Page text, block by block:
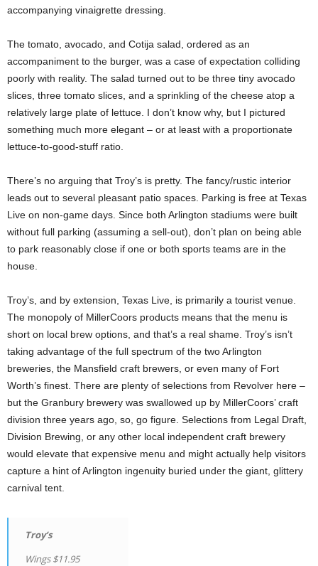
accompanying vinaigrette dressing.
The tomato, avocado, and Cotija salad, ordered as an
accompaniment to the burger, was a case of expectation colliding
poorly with reality. The salad turned out to be three tiny avocado
slices, three tomato slices, and a sprinkling of the cheese atop a
relatively large plate of lettuce. I don’t know why, but I pictured
something much more elegant – or at least with a proportionate
lettuce-to-good-stuff ratio.
There’s no arguing that Troy’s is pretty. The fancy/rustic interior
leads out to several pleasant patio spaces. Parking is free at Texas
Live on non-game days. Since both Arlington stadiums were built
without full parking (assuming a sell-out), don’t plan on being able
to park reasonably close if one or both sports teams are in the
house.
Troy’s, and by extension, Texas Live, is primarily a tourist venue.
The monopoly of MillerCoors products means that the menu is
short on local brew options, and that’s a real shame. Troy’s isn’t
taking advantage of the full spectrum of the two Arlington
breweries, the Mansfield craft brewers, or even many of Fort
Worth’s finest. There are plenty of selections from Revolver here –
but the Granbury brewery was swallowed up by MillerCoors’ craft
division three years ago, so, go figure. Selections from Legal Draft,
Division Brewing, or any other local independent craft brewery
would elevate that expensive menu and might actually help visitors
capture a hint of Arlington ingenuity buried under the giant, glittery
carnival tent.
Troy’s
Wings $11.95